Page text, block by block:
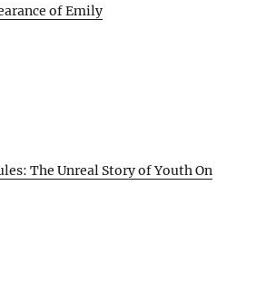
of Emily
The Unreal Story of Youth On